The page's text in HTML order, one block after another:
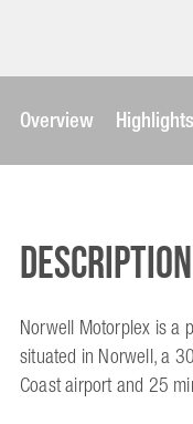
Overview Highlights
Description
Norwell Motorplex is a
situated in Norwell, a
Coast airport and 25